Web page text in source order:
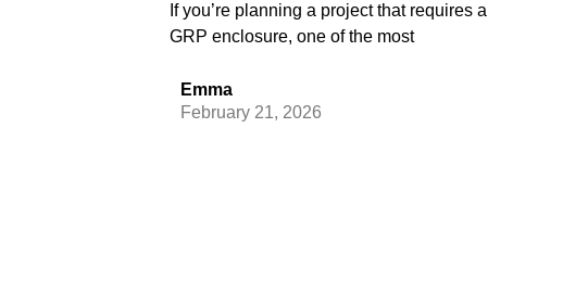
If you’re planning a project that requires a
GRP enclosure, one of the most
Emma
February 21, 2026